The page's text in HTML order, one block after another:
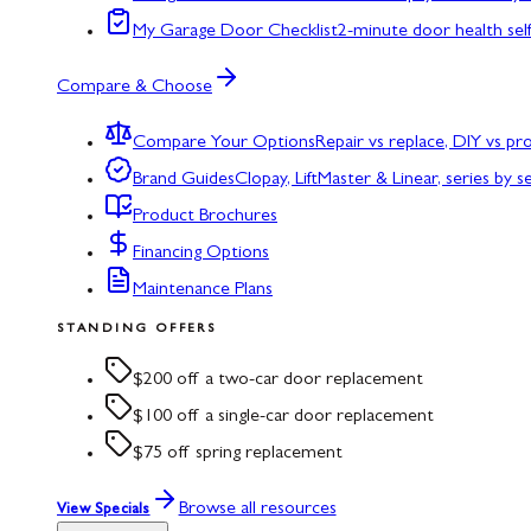
My Garage Door Checklist2-minute door health
Compare & Choose
Compare Your OptionsRepair vs replace, DIY vs
Brand GuidesClopay, LiftMaster & Linear, series by
Product Brochures
Financing Options
Maintenance Plans
STANDING OFFERS
$200 off a two-car door replacement
$100 off a single-car door replacement
$75 off spring replacement
View Specials Browse all resources